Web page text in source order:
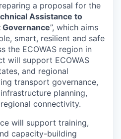
a proposal for the
Assistance to
Governance”, which aims
smart, resilient and safe
the ECOWAS region in
will support ECOWAS
and regional
transport governance,
planning,
connectivity.
will support training,
capacity-building